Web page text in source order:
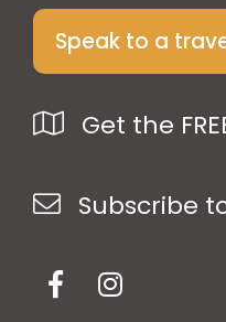
Speak to a
Get the
Subscribe